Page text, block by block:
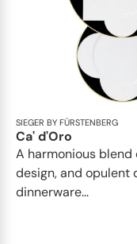
SIEGER BY FÜRSTENBERG
Ca' d'Oro
A harmonious
design, and opulent
dinnerware...